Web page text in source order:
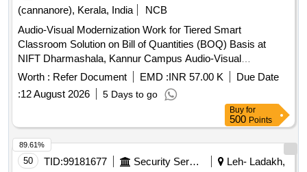
(cannanore), Kerala, India
NCB
Audio-Visual Modernization Work for Tiered Smart
Classroom Solution on Bill of Quantities (BOQ) Basis at
NIFT Dharmashala, Kannur Campus Audio-Visual
Modernization Work for Tiered Smart Classroom Solution on
Bill of Quantities (BOQ) Basis at NIFT Dharmashala, Kannur
Campus
Worth : Refer Document EMD :INR 57.00 K
Due Date
:12 August 2026 5 Days to go
Buy for
500 Points
50 TID:99181677 Security Services
Leh- Ladakh,
89.61%